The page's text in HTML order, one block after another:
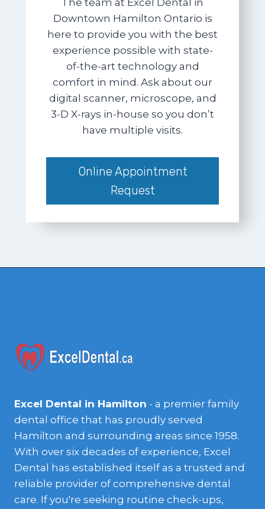
The team at Excel Dental in
Downtown Hamilton Ontario is
here to provide you with the best
experience possible with state-
of-the-art technology and
comfort in mind. Ask about our
digital scanner, microscope, and
3-D X-rays in-house so you don’t
have multiple visits.
Online Appointment
Request
Excel Dental in Hamilton - a premier family
dental office that has proudly served
Hamilton and surrounding areas since 1958.
With over six decades of experience, Excel
Dental has established itself as a trusted and
reliable provider of comprehensive dental
care. If you're seeking routine check-ups,